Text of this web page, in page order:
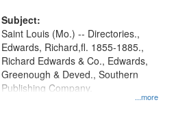
Subject:
...more
Saint Louis (Mo.) -- Directories.,
Edwards, Richard,fl. 1855-1885.,
Richard Edwards & Co., Edwards,
Greenough & Deved., Southern
Publishing Company.